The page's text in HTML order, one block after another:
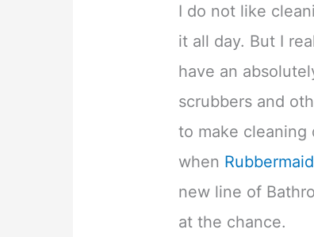
I do not like
it all day. But I
have an
scrubbers and
to make cleaning
when Rubbermaid
new line of
at the chance.